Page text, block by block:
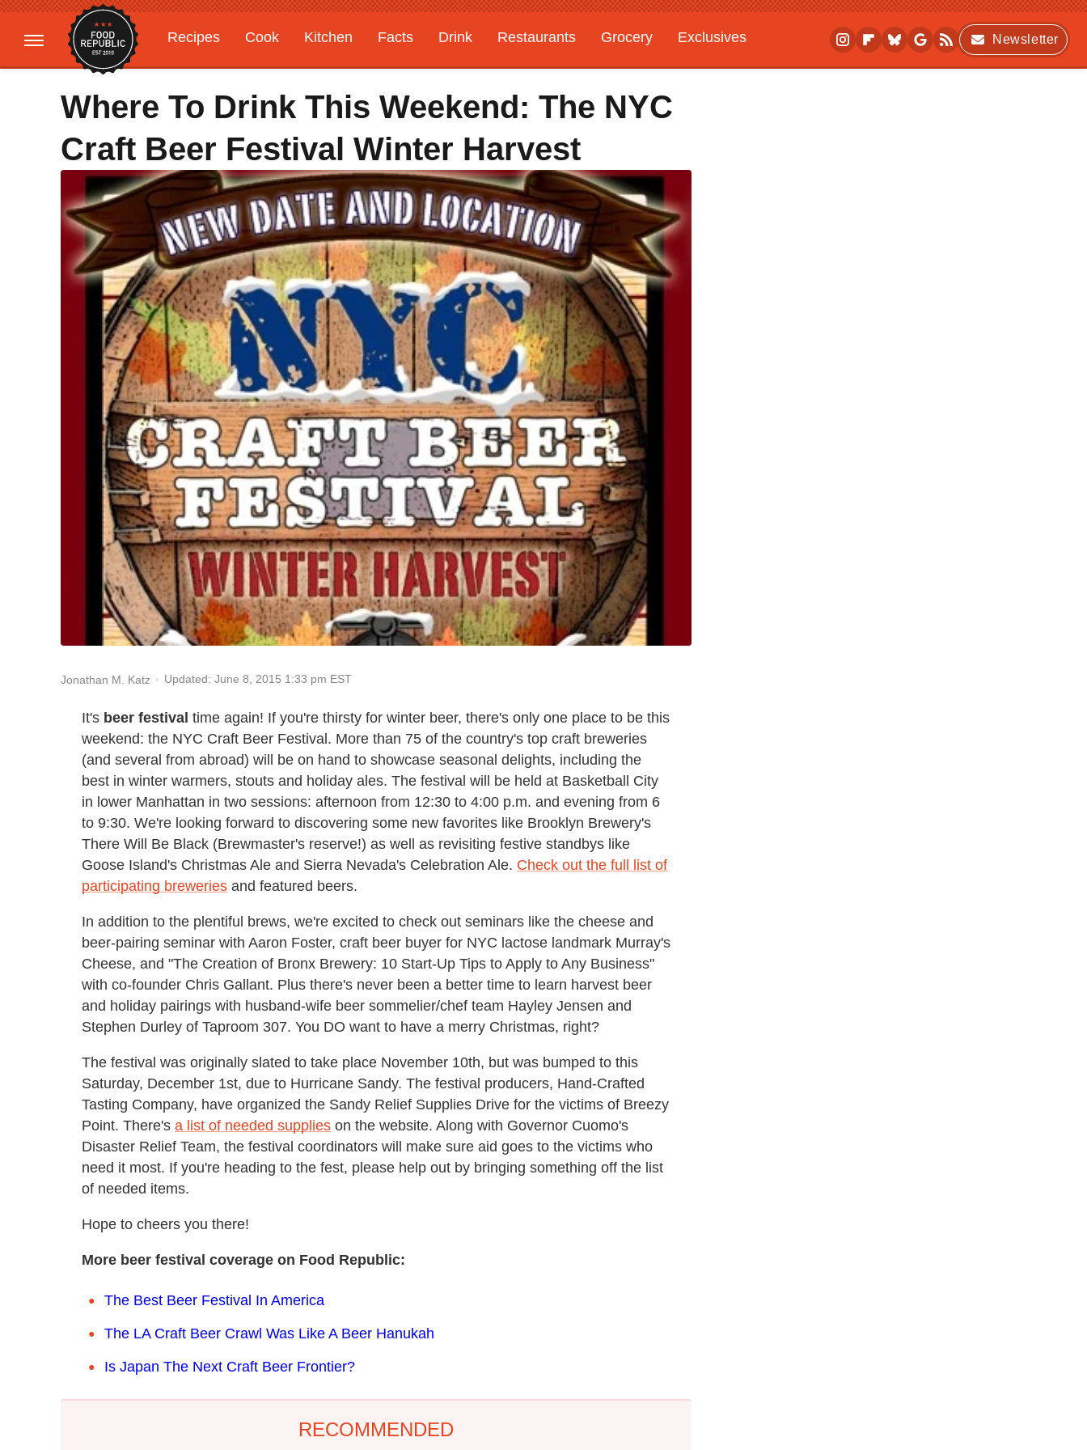
Recipes Cook Kitchen Facts Drink Restaurants Grocery
Exclusives
Gardening
Features
Newsletter
Where To Drink This Weekend: The NYC
Craft Beer Festival Winter Harvest
Jonathan M. Katz Updated: June 8, 2015 1:33 pm EST
It's beer festival time again! If you're thirsty for winter beer, there's only one place to be this
weekend: the NYC Craft Beer Festival. More than 75 of the country's top craft breweries
(and several from abroad) will be on hand to showcase seasonal delights, including the
best in winter warmers, stouts and holiday ales. The festival will be held at Basketball City
in lower Manhattan in two sessions: afternoon from 12:30 to 4:00 p.m. and evening from 6
to 9:30. We're looking forward to discovering some new favorites like Brooklyn Brewery's
There Will Be Black (Brewmaster's reserve!) as well as revisiting festive standbys like
Goose Island's Christmas Ale and Sierra Nevada's Celebration Ale. Check out the full list of
participating breweries and featured beers.
In addition to the plentiful brews, we're excited to check out seminars like the cheese and
beer-pairing seminar with Aaron Foster, craft beer buyer for NYC lactose landmark Murray's
Cheese, and "The Creation of Bronx Brewery: 10 Start-Up Tips to Apply to Any Business"
with co-founder Chris Gallant. Plus there's never been a better time to learn harvest beer
and holiday pairings with husband-wife beer sommelier/chef team Hayley Jensen and
Stephen Durley of Taproom 307. You DO want to have a merry Christmas, right?
The festival was originally slated to take place November 10th, but was bumped to this
Saturday, December 1st, due to Hurricane Sandy. The festival producers, Hand-Crafted
Tasting Company, have organized the Sandy Relief Supplies Drive for the victims of Breezy
Point. There's a list of needed supplies on the website. Along with Governor Cuomo's
Disaster Relief Team, the festival coordinators will make sure aid goes to the victims who
need it most. If you're heading to the fest, please help out by bringing something off the list
of needed items.
Hope to cheers you there!
More beer festival coverage on Food Republic:
The Best Beer Festival In America
The LA Craft Beer Crawl Was Like A Beer Hanukah
Is Japan The Next Craft Beer Frontier?
RECOMMENDED